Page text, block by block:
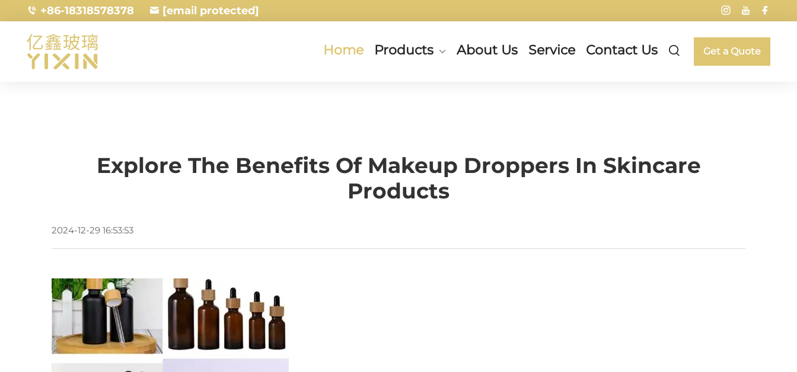
+86-18318578378 [email protected]
Home Products About Us Service Contact Us Get a Quote
Explore The Benefits Of Makeup Droppers In Skincare
Products
2024-12-29 16:53:53